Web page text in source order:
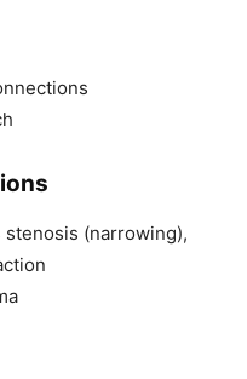
stenosis (narrowing),